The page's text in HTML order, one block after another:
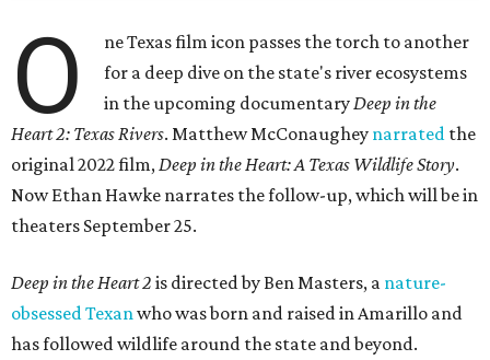
O
ne Texas film icon passes the torch to another
for a deep dive on the state's river ecosystems
in the upcoming documentaryDeep in the
Heart 2: Texas Rivers. Matthew McConaughey narrated the
original 2022 film,Deep in the Heart: A Texas Wildlife Story.
Now Ethan Hawke narrates the follow-up, which will be in
theaters September 25.
Deep in the Heart 2 is directed by Ben Masters, a nature-
obsessed Texanwho was born and raised in Amarillo and
has followed wildlife around the state and beyond.